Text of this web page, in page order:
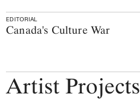
EDITORIAL
Canada's Culture War
Artist Projects